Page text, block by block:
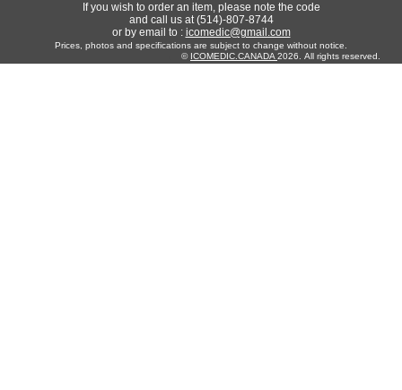
If you wish to order an item, please note the code
and call us at (514)-807-8744
or by email to : icomedic@gmail.com
Prices, photos and specifications are subject to change without notice.
© ICOMEDIC.CANADA 2026. All rights reserved.